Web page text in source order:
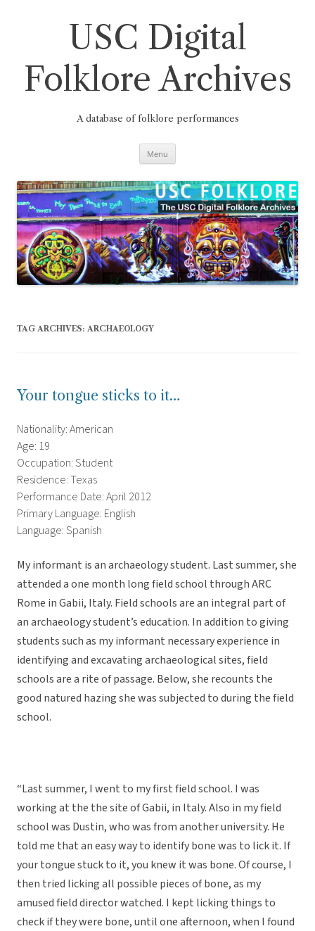
USC Digital
Folklore Archives
A database of folklore performances
Menu
TAG ARCHIVES: ARCHAEOLOGY
Your tongue sticks to it…
Nationality: American
Age: 19
Occupation: Student
Residence: Texas
Performance Date: April 2012
Primary Language: English
Language: Spanish
My informant is an archaeology student. Last summer, she
attended a one month long field school through ARC
Rome in Gabii, Italy. Field schools are an integral part of
an archaeology student’s education. In addition to giving
students such as my informant necessary experience in
identifying and excavating archaeological sites, field
schools are a rite of passage. Below, she recounts the
good natured hazing she was subjected to during the field
school.
“Last summer, I went to my first field school. I was
working at the the site of Gabii, in Italy. Also in my field
school was Dustin, who was from another university. He
told me that an easy way to identify bone was to lick it. If
your tongue stuck to it, you knew it was bone. Of course, I
then tried licking all possible pieces of bone, as my
amused field director watched. I kept licking things to
check if they were bone, until one afternoon, when I found